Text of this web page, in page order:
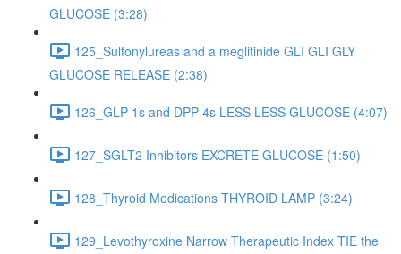
GLUCOSE (3:28)
125_Sulfonylureas and a meglitinide GLI GLI GLY
GLUCOSE RELEASE (2:38)
126_GLP-1s and DPP-4s LESS LESS GLUCOSE (4:07)
127_SGLT2 Inhibitors EXCRETE GLUCOSE (1:50)
128_Thyroid Medications THYROID LAMP (3:24)
129_Levothyroxine Narrow Therapeutic Index TIE the